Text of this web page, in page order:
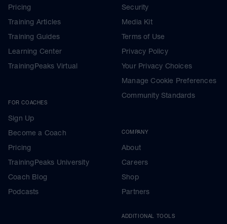
Pricing
Training Articles
Training Guides
Learning Center
TrainingPeaks Virtual
FOR COACHES
Sign Up
Become a Coach
Pricing
TrainingPeaks University
Coach Blog
Podcasts
Security
Media Kit
Terms of Use
Privacy Policy
Your Privacy Choices
Manage Cookie Preferences
Community Standards
COMPANY
About
Careers
Shop
Partners
ADDITIONAL TOOLS